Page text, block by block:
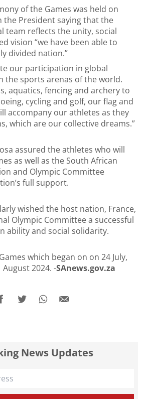
of the Games was held on
the President saying that the
team reflects the unity, social
vision “we have been able to
divided nation.”
our participation in global
the sports arenas of the world.
aquatics, fencing and archery to
cycling and golf, our flag and
accompany our athletes as they
which are our collective dreams.”
assured the athletes who will
as well as the South African
and Olympic Committee
full support.
wished the host nation, France,
Olympic Committee a successful
ability and social solidarity.
which began on on 24 July,
2024. -SAnews.gov.za
News Updates